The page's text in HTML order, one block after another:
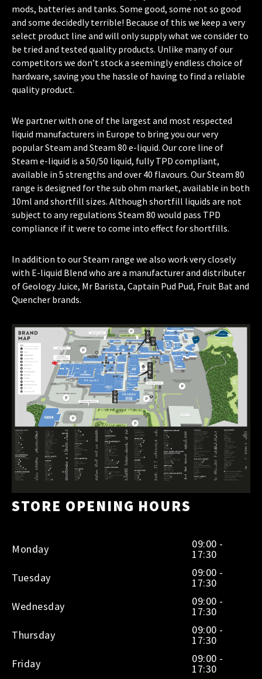
mods, batteries and tanks. Some good, some not so good
and some decidedly terrible! Because of this we keep a very
select product line and will only supply what we consider to
be tried and tested quality products. Unlike many of our
competitors we don’t stock a seemingly endless choice of
hardware, saving you the hassle of having to find a reliable
quality product.
We partner with one of the largest and most respected
liquid manufacturers in Europe to bring you our very
popular Steam and Steam 80 e-liquid. Our core line of
Steam e-liquid is a 50/50 liquid, fully TPD compliant,
available in 5 strengths and over 40 flavours. Our Steam 80
range is designed for the sub ohm market, available in both
10ml and shortfill sizes. Although shortfill liquids are not
subject to any regulations Steam 80 would pass TPD
compliance if it were to come into effect for shortfills.
In addition to our Steam range we also work very closely
with E-liquid Blend who are a manufacturer and distributer
of Geology Juice, Mr Barista, Captain Pud Pud, Fruit Bat and
Quencher brands.
STORE OPENING HOURS
Monday 09:00 -
17:30
Tuesday
09:00 -
17:30
Wednesday
09:00 -
17:30
Thursday
09:00 -
17:30
Friday
09:00 -
17:30